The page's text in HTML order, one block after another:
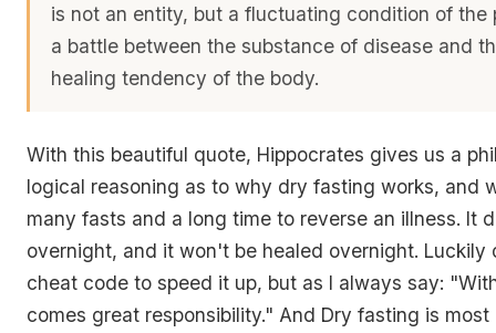
is not an entity, but a fluctuating condition of the
a battle between the substance of disease and
healing tendency of the body.
With this beautiful quote, Hippocrates gives us a
logical reasoning as to why dry fasting works, and
many fasts and a long time to reverse an illness. It
overnight, and it won't be healed overnight. Luckily
cheat code to speed it up, but as I always say:
comes great responsibility." And Dry fasting is